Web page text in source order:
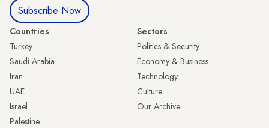
Subscribe Now
Countries
Turkey
Saudi Arabia
Iran
UAE
Israel
Palestine
Sectors
Politics & Security
Economy & Business
Technology
Culture
Our Archive